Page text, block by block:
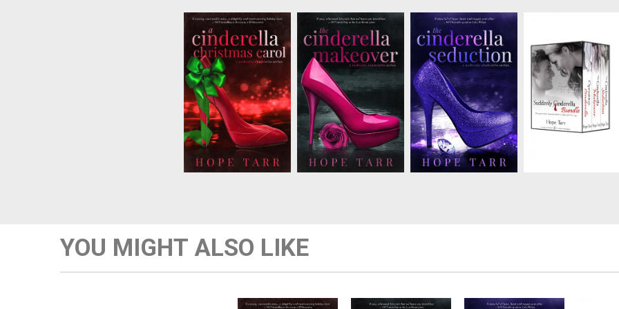
There’s nothingCynthia
hates more than
Christmas, which
happens to be her
birthday. Withan
important deadline
looming, shejust wants
the holiday to end.
Thenshe wakes up to
the ghost of Christmas
Past...
Chic fashion
photographer
Francesca St. James
agrees to workas a
“fashion fairy
godmother” on a new
reality TV show, but
shedoesn’t agree to
falling for one of the
contestants. Tech
companyCEO Greg ju...
Greek tycoon
Nikolaoshas a debt to
collectand he won’t
leave until he gets his
money. Stefanie has
been tasked with
entertaining—i.e.
distracting—all in
hopes of getting him
to forgive the debt. She
m...
has no plans to give up
his reign as bachelor
extraordinaire. Holly
Winters, everyone’s
favorite girl next door,
gives advice...but she
doesn’t always ta...
YOU MIGHT ALSO LIKE